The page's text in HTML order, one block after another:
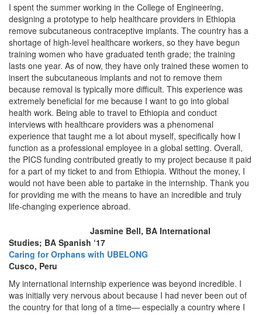
I spent the summer working in the College of Engineering,
designing a prototype to help healthcare providers in Ethiopia
remove subcutaneous contraceptive implants. The country has a
shortage of high-level healthcare workers, so they have begun
training women who have graduated tenth grade; the training
lasts one year. As of now, they have only trained these women to
insert the subcutaneous implants and not to remove them
because removal is typically more difficult. This experience was
extremely beneficial for me because I want to go into global
health work. Being able to travel to Ethiopia and conduct
interviews with healthcare providers was a phenomenal
experience that taught me a lot about myself, specifically how I
function as a professional employee in a global setting. Overall,
the PICS funding contributed greatly to my project because it paid
for a part of my ticket to and from Ethiopia. Without the money, I
would not have been able to partake in the internship. Thank you
for providing me with the means to have an incredible and truly
life-changing experience abroad.
Jasmine Bell, BA International
Studies; BA Spanish ‘17
Caring for Orphans with UBELONG
Cusco, Peru
My international internship experience was beyond incredible. I
was initially very nervous about because I had never been out of
the country for that long of a time— especially a country where I